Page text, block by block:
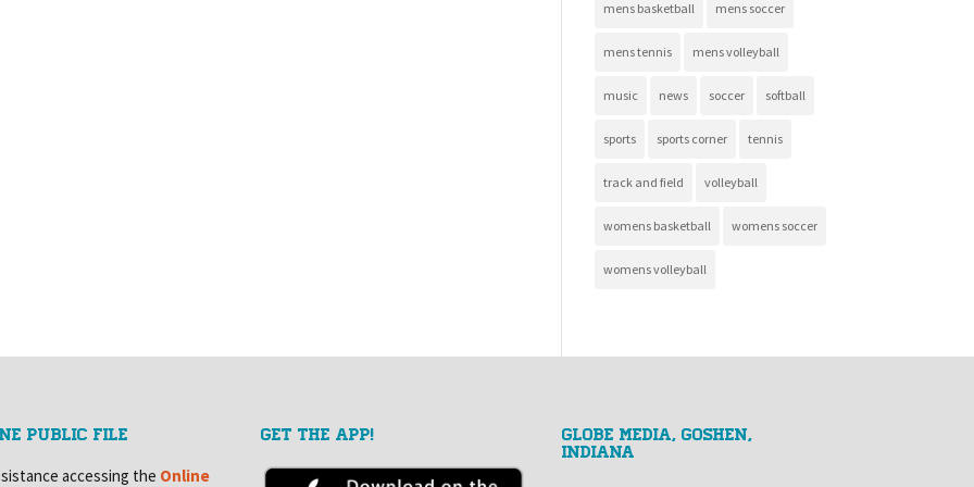
mens basketball mens soccer
mens tennis mens volleyball
music news soccer softball
sports sports corner tennis
track and field volleyball
womens basketball womens soccer
womens volleyball
PUBLIC FILE
accessing the Online
GET THE APP!
GLOBE MEDIA, Goshen,
Indiana